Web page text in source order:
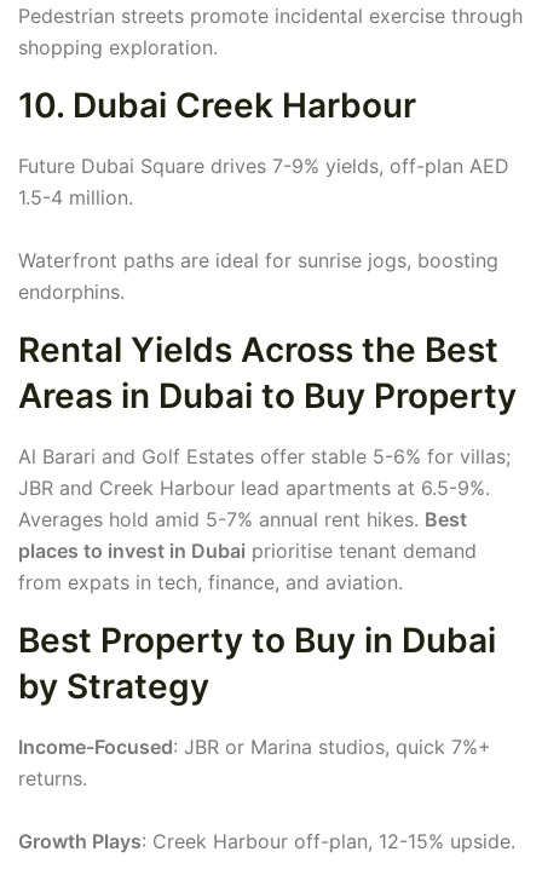
Pedestrian streets promote incidental exercise through
shopping exploration.
10. Dubai Creek Harbour
Future Dubai Square drives 7-9% yields, off-plan AED
1.5-4 million.
Waterfront paths are ideal for sunrise jogs, boosting
endorphins.
Rental Yields Across the Best
Areas in Dubai to Buy Property
Al Barari and Golf Estates offer stable 5-6% for villas;
JBR and Creek Harbour lead apartments at 6.5-9%.
Averages hold amid 5-7% annual rent hikes. Best
places to invest in Dubai prioritise tenant demand
from expats in tech, finance, and aviation.
Best Property to Buy in Dubai
by Strategy
Income-Focused: JBR or Marina studios, quick 7%+
returns.
Growth Plays: Creek Harbour off-plan, 12-15% upside.